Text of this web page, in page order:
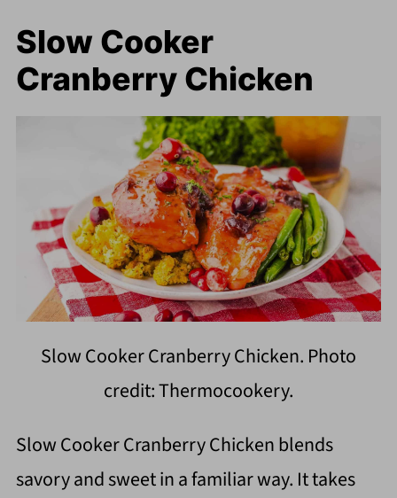
Slow Cooker
Cranberry Chicken
Slow Cooker Cranberry Chicken. Photo
credit: Thermocookery.
Slow Cooker Cranberry Chicken blends
savory and sweet in a familiar way. It takes